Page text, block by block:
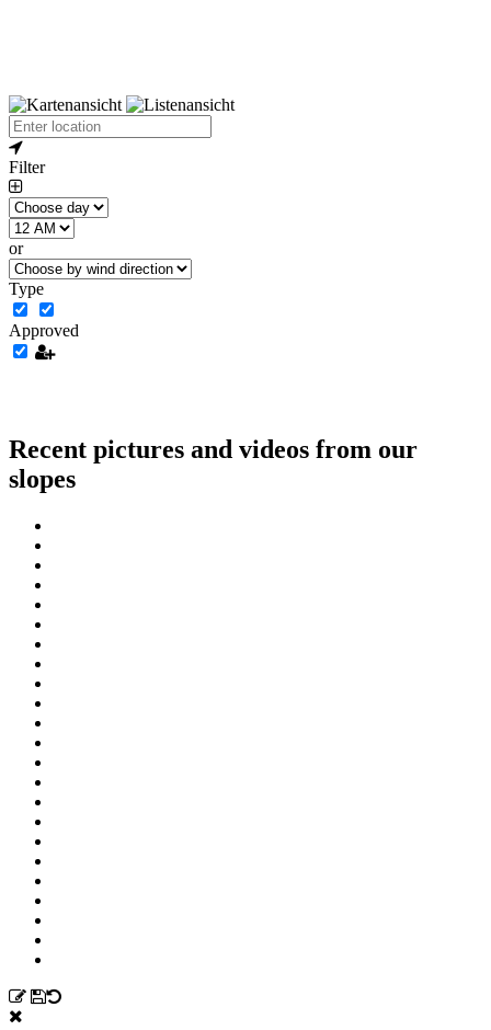
Filter
or
Type
Approved
Recent pictures and videos from our
slopes